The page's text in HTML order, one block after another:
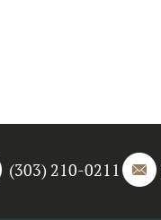
(303) 210-0211